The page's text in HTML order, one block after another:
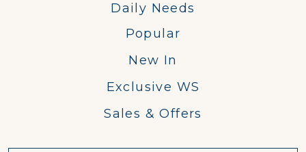
Daily Needs
Popular
New In
Exclusive WS
Sales & Offers